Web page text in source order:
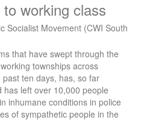
working class
Socialist Movement (CWI South
that have swept through the
townships across
ten days, has, so far
left over 10,000 people
inhumane conditions in police
of sympathetic people in the